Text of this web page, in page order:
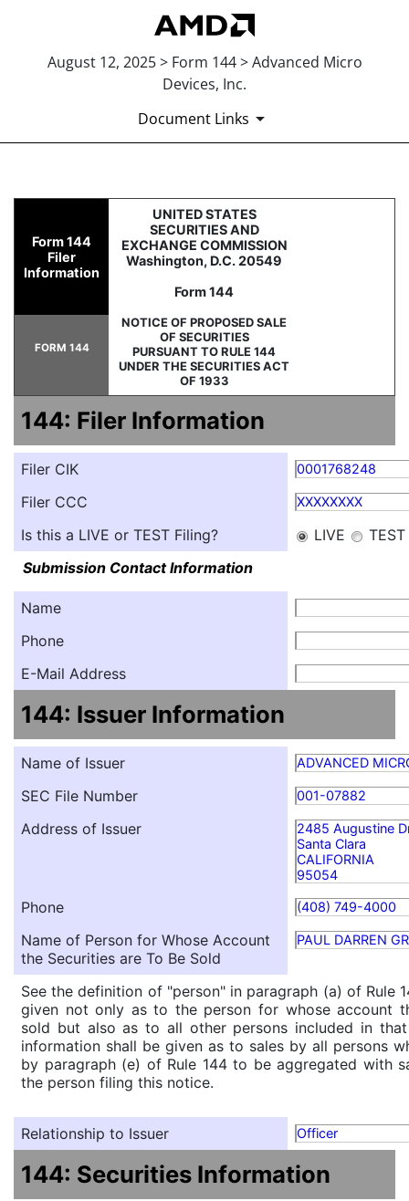
August 12, 2025 > Form 144 > Advanced Micro
Devices, Inc.
Document Links
144: Report of proposed
Published on August 12, 2025
Form 144
Filer
Information
UNITED STATES
SECURITIES AND
EXCHANGE COMMISSION
Washington, D.C. 20549
Form 144
NOTICE OF PROPOSED SALE
OF SECURITIES
PURSUANT TO RULE 144
UNDER THE SECURITIES ACT
OF 1933
FORM 144
144: Filer Information
Filer CIK 0001768248
Filer CCC XXXXXXXX
Is this a LIVE or TEST Filing? LIVE
TEST
Submission Contact Information
Name
Phone
E-Mail Address
144: Issuer Information
Name of Issuer ADVANCED
SEC File Number 001-07882
Address of Issuer
2485 Augustine
Santa Clara
CALIFORNIA
95054
Phone (408) 749-4000
Name of Person for Whose Account
the Securities are To Be Sold
PAUL DARREN
See the definition of "person" in paragraph (a) of Rule
given not only as to the person for whose account
sold but also as to all other persons included in
information shall be given as to sales by all persons
by paragraph (e) of Rule 144 to be aggregated with
the person filing this notice.
Relationship to Issuer Officer
144: Securities Information